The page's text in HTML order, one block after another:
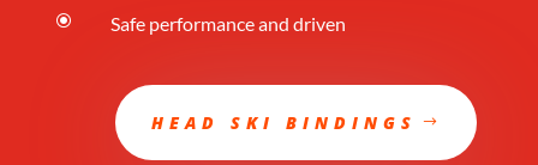
\ Safe performance and driven
HEAD SKI BINDINGS